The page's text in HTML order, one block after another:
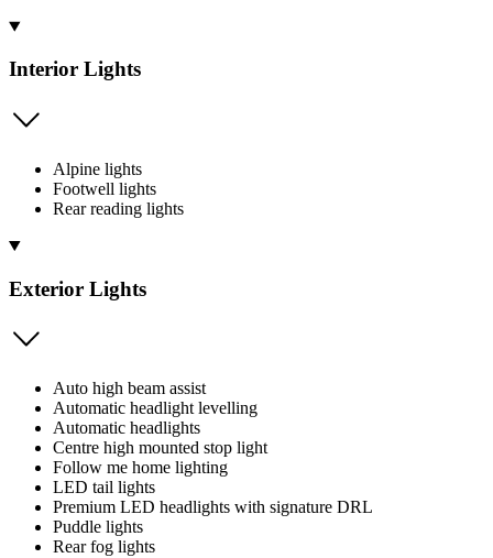
Interior Lights
Alpine lights
Footwell lights
Rear reading lights
Exterior Lights
Auto high beam assist
Automatic headlight levelling
Automatic headlights
Centre high mounted stop light
Follow me home lighting
LED tail lights
Premium LED headlights with signature DRL
Puddle lights
Rear fog lights